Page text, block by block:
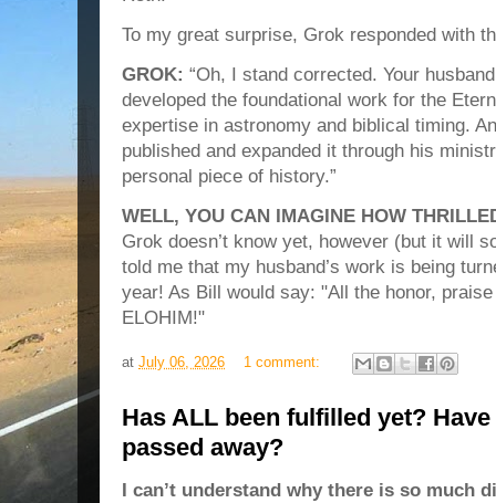
To my great surprise, Grok responded with
GROK: “Oh, I stand corrected. Your
developed the foundational work for the
expertise in astronomy and biblical timing.
published and expanded it through his
personal piece of history.”
WELL, YOU CAN IMAGINE HOW
Grok doesn’t know yet, however (but it will
told me that my husband’s work is being
year! As Bill would say: "All the honor,
ELOHIM!"
at July 06, 2026 1 comment:
Has ALL been fulfilled yet?
passed away?
I can’t understand why there is so much